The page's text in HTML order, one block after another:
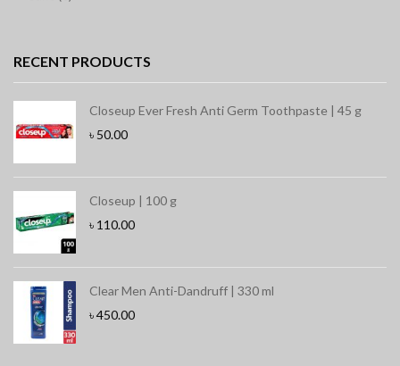
RECENT PRODUCTS
Closeup Ever Fresh Anti Germ Toothpaste | 45 g
৳ 50.00
Closeup | 100 g
৳ 110.00
Clear Men Anti-Dandruff | 330 ml
৳450.00